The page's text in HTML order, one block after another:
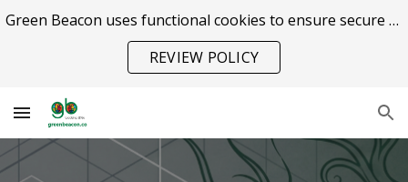
Green Beacon uses functional cookies to ensure secure site operation.
REVIEW POLICY